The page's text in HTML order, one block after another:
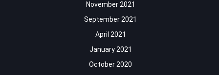
November 2021
September 2021
April 2021
January 2021
October 2020